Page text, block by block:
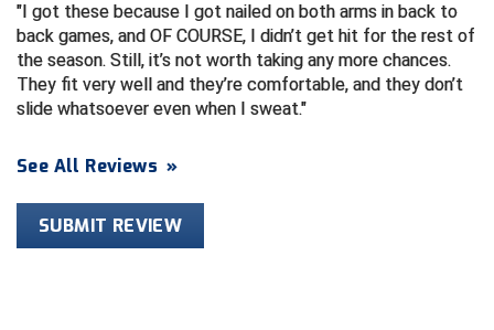
Collegiate Baseball Umpires Alliance
Collegiate Conference of the South Softball
Conference USA Softball
Redwood Empire Officials Association
Rhode Island Football Officials Association
Siskiyou Football Officials Association
I got these because I got nailed on both arms in back to
back games, and OF COURSE, I didn’t get hit for the rest of
the season. Still, it’s not worth taking any more chances.
They fit very well and they’re comfortable, and they don’t
slide whatsoever even when I sweat.
See All Reviews »
SUBMIT REVIEW